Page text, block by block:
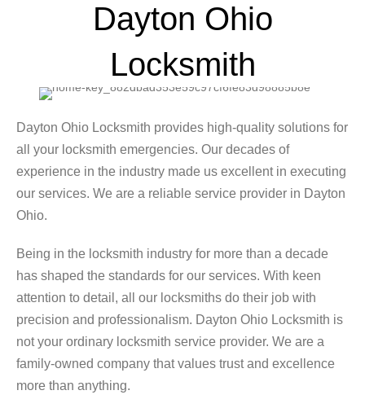
Dayton Ohio
Locksmith
Dayton Ohio Locksmith provides high-quality solutions for
all your locksmith emergencies. Our decades of
experience in the industry made us excellent in executing
our services. We are a reliable service provider in Dayton
Ohio.
Being in the locksmith industry for more than a decade
has shaped the standards for our services. With keen
attention to detail, all our locksmiths do their job with
precision and professionalism. Dayton Ohio Locksmith is
not your ordinary locksmith service provider. We are a
family-owned company that values trust and excellence
more than anything.